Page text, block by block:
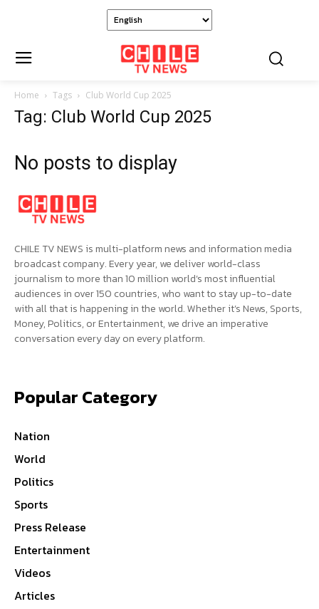
Home Tags Club World Cup 2025
Tag: Club World Cup 2025
No posts to display
CHILE TV NEWS is multi-platform news and information media
broadcast company. Every year, we deliver world-class
journalism to more than 10 million world’s most influential
audiences in over 150 countries, who want to stay up-to-date
with all that is happening in the world. Whether it’s News, Sports,
Money, Politics, or Entertainment, we drive an imperative
conversation every day on every platform.
Popular Category
Nation
World
Politics
Sports
Press Release
Entertainment
Videos
Articles